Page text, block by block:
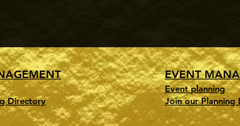
Directory
EVENT
Event planning
Join our Planning